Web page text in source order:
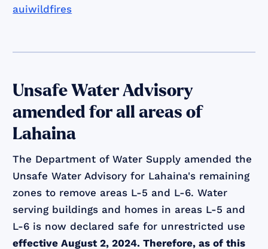
auiwildfires
Unsafe Water Advisory
amended for all areas of
Lahaina
The Department of Water Supply amended the
Unsafe Water Advisory for Lahaina's remaining
zones to remove areas L-5 and L-6. Water
serving buildings and homes in areas L-5 and
L-6 is now declared safe for unrestricted use
effective August 2, 2024. Therefore, as of this